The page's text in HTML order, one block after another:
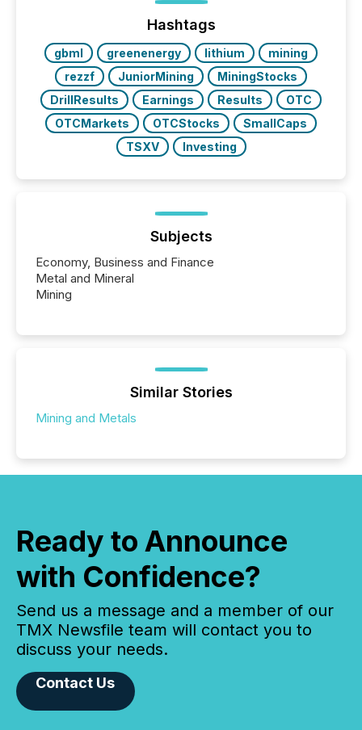
Hashtags
gbml greenenergy lithium
mining
rezzf
JuniorMining
MiningStocks
DrillResults
Earnings Results
OTC
OTCMarkets
OTCStocks
SmallCaps
TSXV
Investing
Subjects
Economy, Business and Finance
Metal and Mineral
Mining
Similar Stories
Mining and Metals
Ready to Announce
with Confidence?
Send us a message and a member of our
TMX Newsfile team will contact you to
discuss your needs.
Contact Us